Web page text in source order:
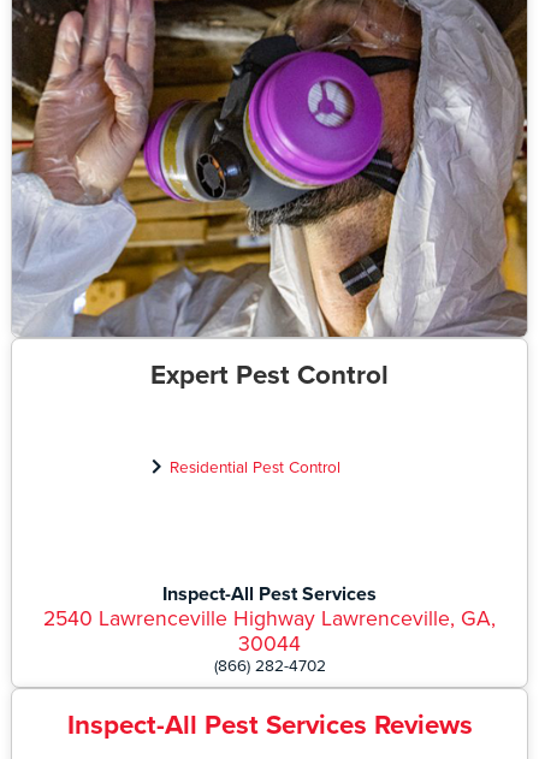
Expert Pest Control
Residential Pest Control
Inspect-All Pest Services
2540 Lawrenceville Highway Lawrenceville, GA,
30044
(866) 282-4702
Inspect-All Pest Services Reviews